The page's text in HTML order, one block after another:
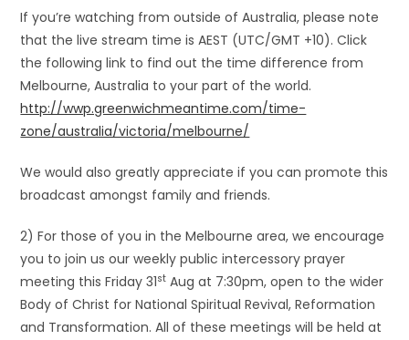
If you’re watching from outside of Australia, please note
that the live stream time is AEST (UTC/GMT +10). Click
the following link to find out the time difference from
Melbourne, Australia to your part of the world.
http://wwp.greenwichmeantime.com/time-
zone/australia/victoria/melbourne/
We would also greatly appreciate if you can promote this
broadcast amongst family and friends.
2) For those of you in the Melbourne area, we encourage
you to join us our weekly public intercessory prayer
meeting this Friday 31st Aug at 7:30pm, open to the wider
Body of Christ for National Spiritual Revival, Reformation
and Transformation. All of these meetings will be held at